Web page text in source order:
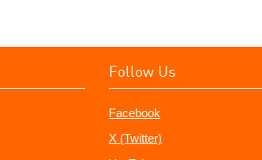
Follow Us
Facebook
X (Twitter)